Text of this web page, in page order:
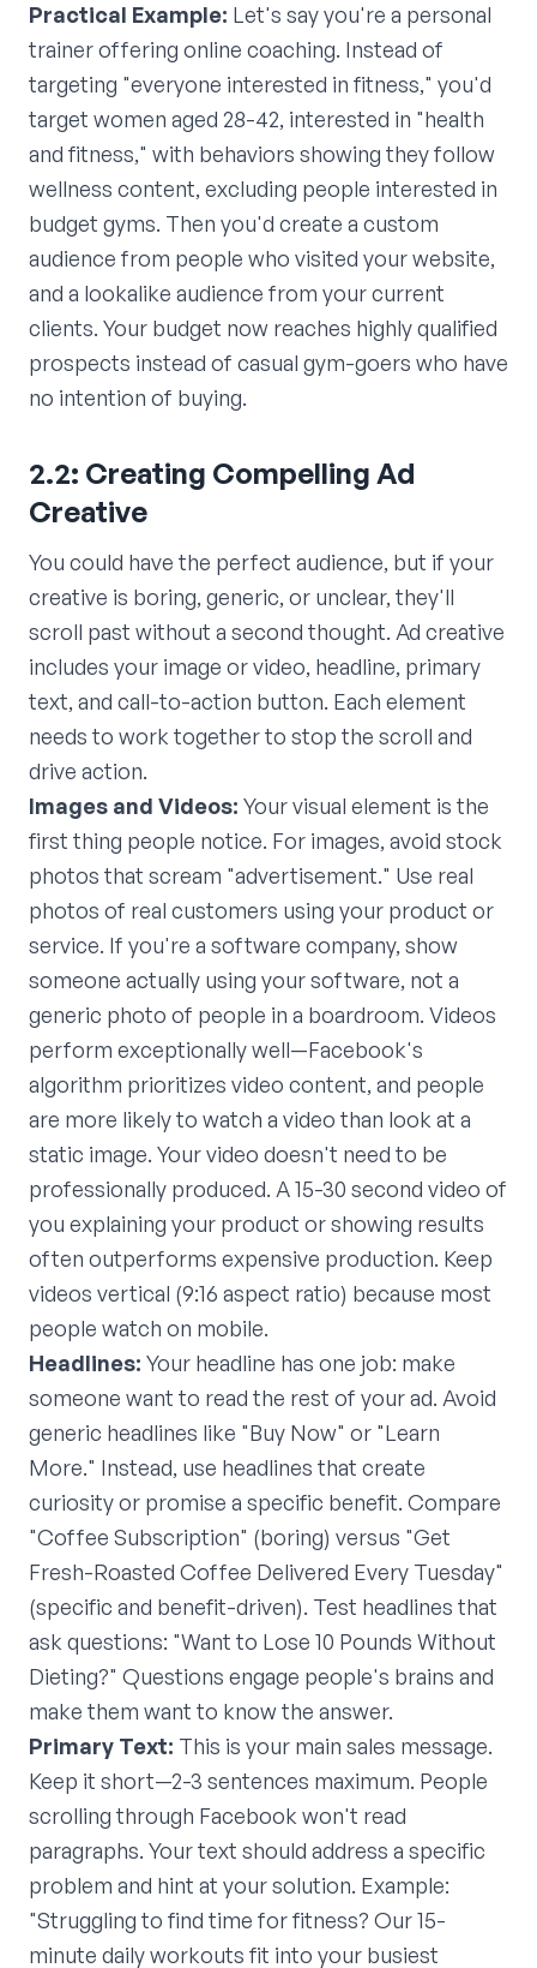
Practical Example: Let's say you're a personal
trainer offering online coaching. Instead of
targeting "everyone interested in fitness," you'd
target women aged 28-42, interested in "health
and fitness," with behaviors showing they follow
wellness content, excluding people interested in
budget gyms. Then you'd create a custom
audience from people who visited your website,
and a lookalike audience from your current
clients. Your budget now reaches highly qualified
prospects instead of casual gym-goers who have
no intention of buying.
2.2: Creating Compelling Ad
Creative
You could have the perfect audience, but if your
creative is boring, generic, or unclear, they'll
scroll past without a second thought. Ad creative
includes your image or video, headline, primary
text, and call-to-action button. Each element
needs to work together to stop the scroll and
drive action.
Images and Videos: Your visual element is the
first thing people notice. For images, avoid stock
photos that scream "advertisement." Use real
photos of real customers using your product or
service. If you're a software company, show
someone actually using your software, not a
generic photo of people in a boardroom. Videos
perform exceptionally well—Facebook's
algorithm prioritizes video content, and people
are more likely to watch a video than look at a
static image. Your video doesn't need to be
professionally produced. A 15-30 second video of
you explaining your product or showing results
often outperforms expensive production. Keep
videos vertical (9:16 aspect ratio) because most
people watch on mobile.
Headlines: Your headline has one job: make
someone want to read the rest of your ad. Avoid
generic headlines like "Buy Now" or "Learn
More." Instead, use headlines that create
curiosity or promise a specific benefit. Compare
"Coffee Subscription" (boring) versus "Get
Fresh-Roasted Coffee Delivered Every Tuesday"
(specific and benefit-driven). Test headlines that
ask questions: "Want to Lose 10 Pounds Without
Dieting?" Questions engage people's brains and
make them want to know the answer.
Primary Text: This is your main sales message.
Keep it short—2-3 sentences maximum. People
scrolling through Facebook won't read
paragraphs. Your text should address a specific
problem and hint at your solution. Example:
"Struggling to find time for fitness? Our 15-
minute daily workouts fit into your busiest